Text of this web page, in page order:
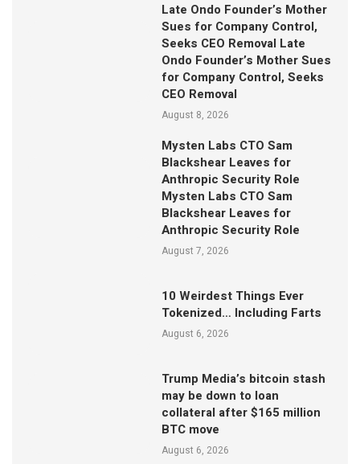
Late Ondo Founder’s Mother
Sues for Company Control,
Seeks CEO Removal Late
Ondo Founder’s Mother Sues
for Company Control, Seeks
CEO Removal
August 8, 2026
Mysten Labs CTO Sam
Blackshear Leaves for
Anthropic Security Role
Mysten Labs CTO Sam
Blackshear Leaves for
Anthropic Security Role
August 7, 2026
10 Weirdest Things Ever
Tokenized… Including Farts
August 6, 2026
Trump Media’s bitcoin stash
may be down to loan
collateral after $165 million
BTC move
August 6, 2026